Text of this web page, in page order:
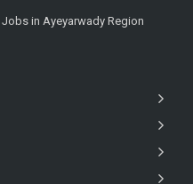
Jobs in Ayeyarwady Region